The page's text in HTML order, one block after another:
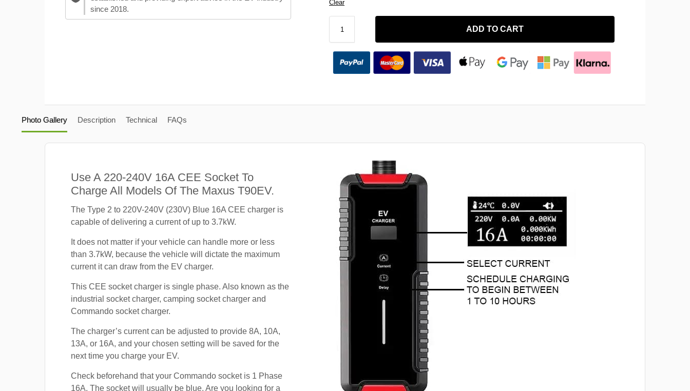
since 2018.
Clear
ADD TO CART
Photo Gallery Description Technical FAQs
Use A 220-240V 16A CEE Socket To
Charge All Models Of The Maxus T90EV.
The Type 2 to 220V-240V (230V) Blue 16A CEE charger is
capable of delivering a current of up to 3.7kW.
It does not matter if your vehicle can handle more or less
than 3.7kW, because the vehicle will dictate the maximum
current it can draw from the EV charger.
This CEE socket charger is single phase. Also known as the
industrial socket charger, camping socket charger and
Commando socket charger.
The charger’s current can be adjusted to provide 8A, 10A,
13A, or 16A, and your chosen setting will be saved for the
next time you charge your EV.
Check beforehand that your Commando socket is 1 Phase
16A. The socket will usually be blue. Are you looking for a